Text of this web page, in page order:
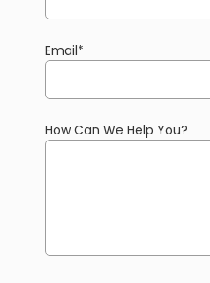
Email*
How Can We Help You?